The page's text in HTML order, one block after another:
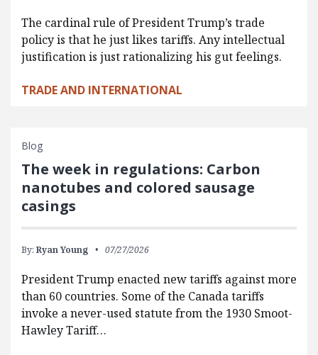
The cardinal rule of President Trump’s trade
policy is that he just likes tariffs. Any intellectual
justification is just rationalizing his gut feelings.
TRADE AND INTERNATIONAL
Blog
The week in regulations: Carbon
nanotubes and colored sausage
casings
By: Ryan Young 07/27/2026
President Trump enacted new tariffs against more
than 60 countries. Some of the Canada tariffs
invoke a never-used statute from the 1930 Smoot-
Hawley Tariff…